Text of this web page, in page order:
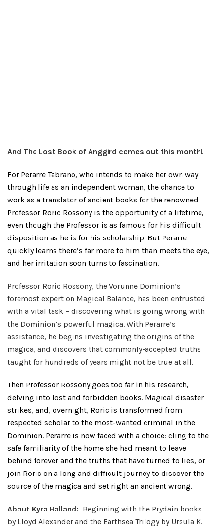
And The Lost Book of Anggird comes out this month!
For Perarre Tabrano, who intends to make her own way
through life as an independent woman, the chance to
work as a translator of ancient books for the renowned
Professor Roric Rossony is the opportunity of a lifetime,
even though the Professor is as famous for his difficult
disposition as he is for his scholarship. But Perarre
quickly learns there’s far more to him than meets the eye,
and her irritation soon turns to fascination.
Professor Roric Rossony, the Vorunne Dominion’s
foremost expert on Magical Balance, has been entrusted
with a vital task – discovering what is going wrong with
the Dominion’s powerful magica. With Perarre’s
assistance, he begins investigating the origins of the
magica, and discovers that commonly-accepted truths
taught for hundreds of years might not be true at all.
Then Professor Rossony goes too far in his research,
delving into lost and forbidden books. Magical disaster
strikes, and, overnight, Roric is transformed from
respected scholar to the most-wanted criminal in the
Dominion. Perarre is now faced with a choice: cling to the
safe familiarity of the home she had meant to leave
behind forever and the truths that have turned to lies, or
join Roric on a long and difficult journey to discover the
source of the magica and set right an ancient wrong.
About Kyra Halland: Beginning with the Prydain books
by Lloyd Alexander and the Earthsea Trilogy by Ursula K.